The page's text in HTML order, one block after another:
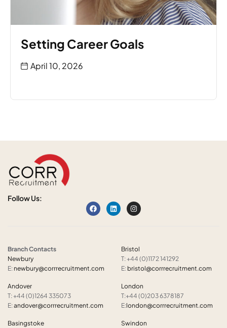
Setting Career Goals
April 10, 2026
Follow Us:
Branch Contacts
Newbury
E: newbury@corrrecruitment.com
Andover
T: +44 (0)1264 335073
E:andover@corrrecruitment.com
Basingstoke
Bristol
T: +44 (0)1172 141292
E: bristol@corrrecruitment.com
London
T:+44 (0)203 6378187
E:london@corrrecruitment.com
Swindon